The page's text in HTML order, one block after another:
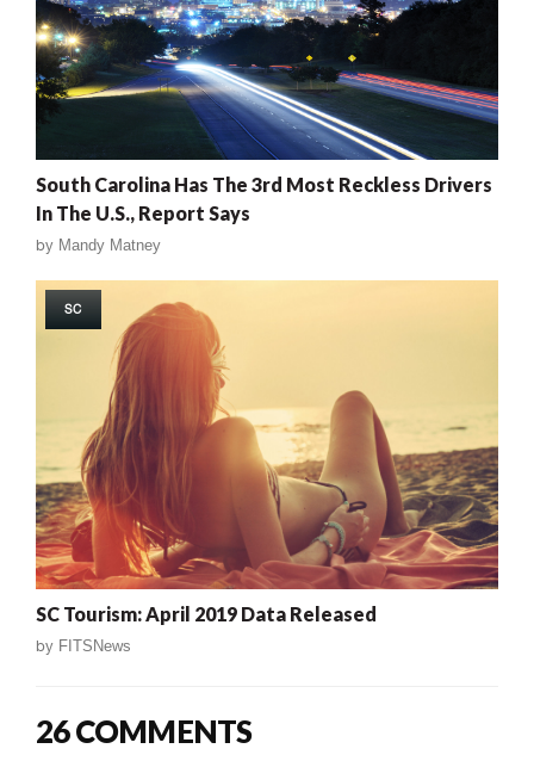
South Carolina Has The 3rd Most Reckless Drivers
In The U.S., Report Says
by Mandy Matney
SC
SC Tourism: April 2019 Data Released
by FITSNews
26 COMMENTS